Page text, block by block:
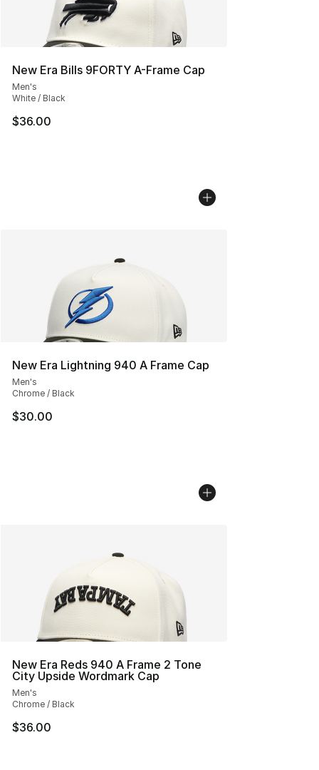
New Era Bills 9FORTY A-Frame Cap
Men's
White / Black
$36.00
New Era Lightning 940 A Frame Cap
Men's
Chrome / Black
$30.00
New Era Reds 940 A Frame 2 Tone
City Upside Wordmark Cap
Men's
Chrome / Black
$36.00